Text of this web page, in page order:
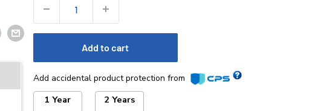
Add to cart
Add accidental product protection from
1 Year
2 Years